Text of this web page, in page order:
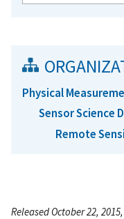
Physical
Sensor Science
Remote
Released October 22,